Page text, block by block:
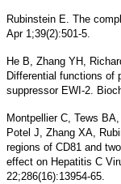
Rubinstein E. The
Apr 1;39(2):501-5.
He B, Zhang YH,
Differential functions of
suppressor EWI-2.
Montpellier C, Tews
Potel J, Zhang XA,
regions of CD81 and
effect on Hepatitis C
22;286(16):13954-65.